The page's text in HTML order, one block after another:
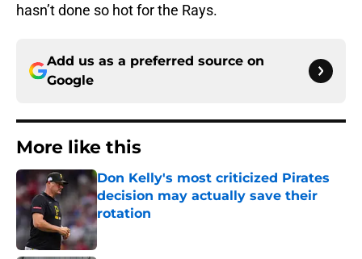
hasn’t done so hot for the Rays.
Add us as a preferred source on
Google
More like this
Don Kelly's most criticized Pirates
decision may actually save their
rotation
Published by on Invalid Date